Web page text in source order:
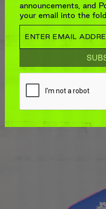
LARGE ZIP
announcements, and
your email into the fold.